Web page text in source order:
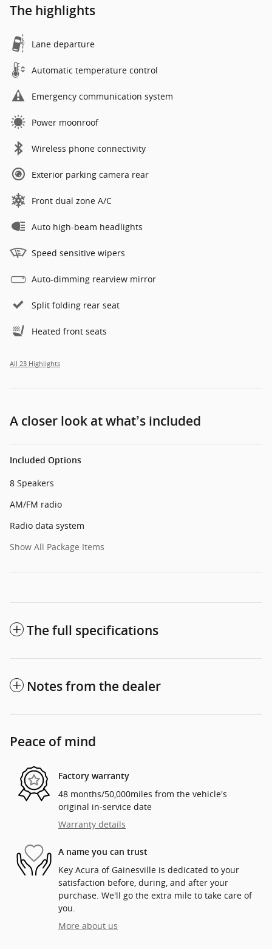
The highlights
Lane departure
Automatic temperature control
Emergency communication system
Power moonroof
Wireless phone connectivity
Exterior parking camera rear
Front dual zone A/C
Auto high-beam headlights
Speed sensitive wipers
Auto-dimming rearview mirror
Split folding rear seat
Heated front seats
All 23 Highlights
A closer look at what’s included
Included Options
8 Speakers
AM/FM radio
Radio data system
Show All Package Items
The full specifications
Notes from the dealer
Peace of mind
Factory warranty
48 months/50,000miles from the vehicle's
original in-service date
Warranty details
A name you can trust
Key Acura of Gainesville is dedicated to your
satisfaction before, during, and after your
purchase. We'll go the extra mile to take care of
you.
More about us